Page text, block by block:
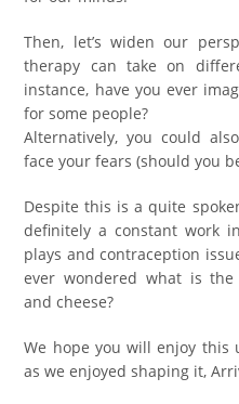
Then, let’s widen our
therapy can take on
instance, have you ever
for some people?
Alternatively, you could
face your fears (should you
Despite this is a quite
definitely a constant work
plays and contraception
ever wondered what is
and cheese?
We hope you will enjoy this
as we enjoyed shaping it,